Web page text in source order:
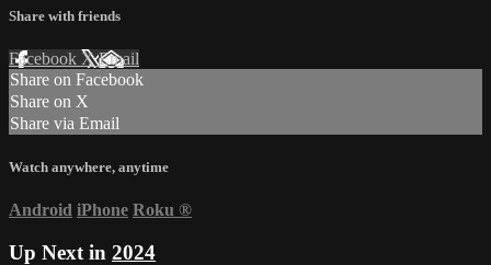
Share with friends
Facebook XEmail
Share on Facebook
Share on X
Share via Email
Watch anywhere, anytime
Android iPhone Roku ®
Up Next in 2024